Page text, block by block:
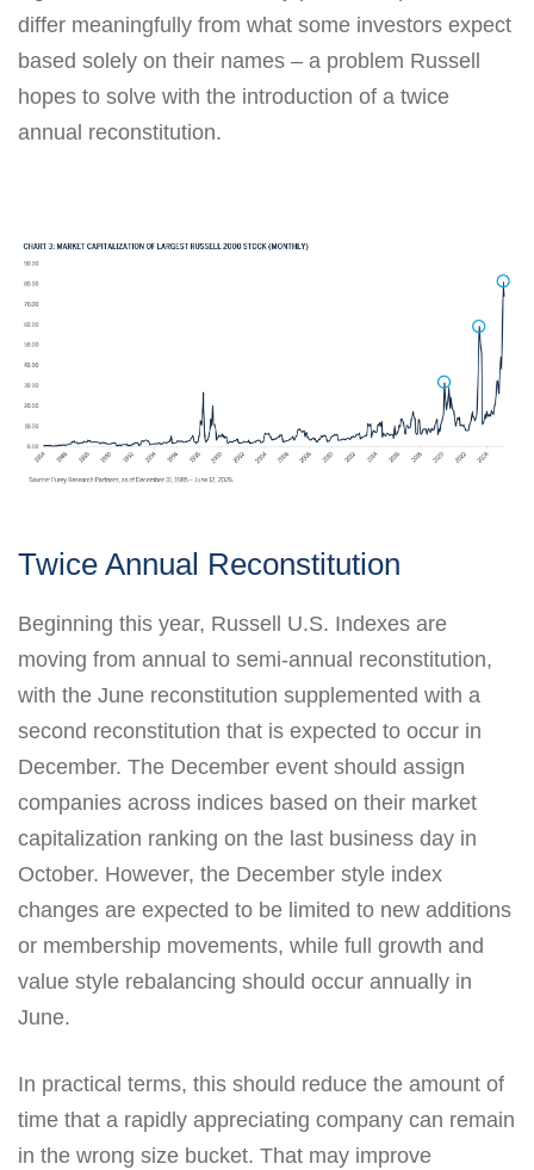
differ meaningfully from what some investors expect
based solely on their names – a problem Russell
hopes to solve with the introduction of a twice
annual reconstitution.
Twice Annual Reconstitution
Beginning this year, Russell U.S. Indexes are
moving from annual to semi-annual reconstitution,
with the June reconstitution supplemented with a
second reconstitution that is expected to occur in
December. The December event should assign
companies across indices based on their market
capitalization ranking on the last business day in
October. However, the December style index
changes are expected to be limited to new additions
or membership movements, while full growth and
value style rebalancing should occur annually in
June.
In practical terms, this should reduce the amount of
time that a rapidly appreciating company can remain
in the wrong size bucket. That may improve